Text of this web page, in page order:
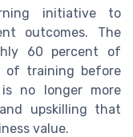
initiative to
outcomes. The
60 percent of
of training before
no longer more
upskilling that
value.